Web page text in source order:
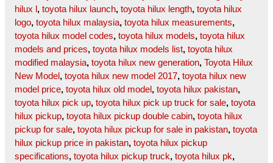
hilux l , toyota hilux launch, toyota hilux length, toyota hilux
logo, toyota hilux malaysia, toyota hilux measurements,
toyota hilux model codes, toyota hilux models, toyota hilux
models and prices, toyota hilux models list, toyota hilux
modified malaysia, toyota hilux new generation, Toyota Hilux
New Model , toyota hilux new model 2017, toyota hilux new
model price, toyota hilux old model , toyota hilux pakistan,
toyota hilux pick up, toyota hilux pick up truck for sale, toyota
hilux pickup, toyota hilux pickup double cabin, toyota hilux
pickup for sale, toyota hilux pickup for sale in pakistan, toyota
hilux pickup price in pakistan, toyota hilux pickup
specifications, toyota hilux pickup truck, toyota hilux pk,